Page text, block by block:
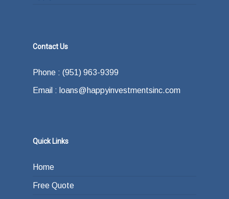
Contact Us
Phone : (951) 963-9399
Email : loans@happyinvestmentsinc.com
Quick Links
Home
Free Quote